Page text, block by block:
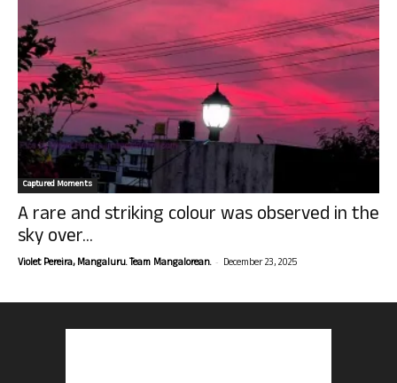
Captured Moments
A rare and striking colour was observed in the
sky over...
Violet Pereira, Mangaluru. Team Mangalorean. - December 23, 2025